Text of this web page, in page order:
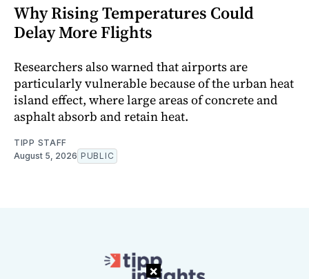
Why Rising Temperatures Could
Delay More Flights
Researchers also warned that airports are
particularly vulnerable because of the urban heat
island effect, where large areas of concrete and
asphalt absorb and retain heat.
TIPP STAFF
August 5, 2026 PUBLIC
×